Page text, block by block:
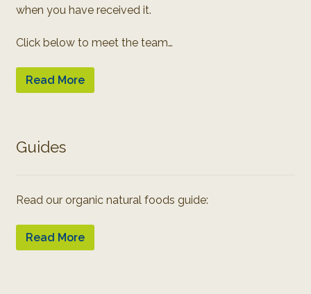
when you have received it.
Click below to meet the team…
Read More
Guides
Read our organic natural foods guide:
Read More